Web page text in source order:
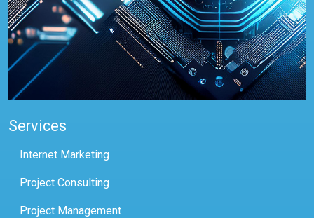
Services
Internet Marketing
Project Consulting
Project Management